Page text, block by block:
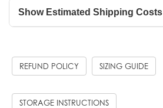
Show Estimated Shipping Costs
REFUND POLICY SIZING GUIDE
STORAGE INSTRUCTIONS